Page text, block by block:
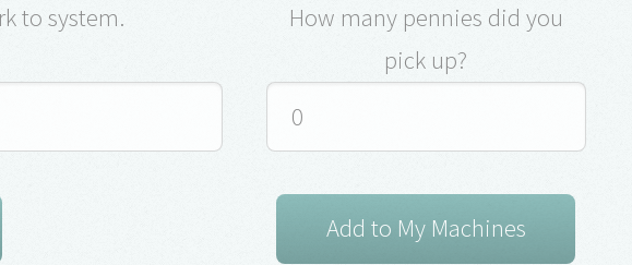
to system.
How many pennies did you
pick up?